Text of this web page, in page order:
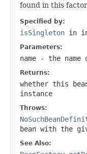
found in this
Specified by:
isSingleton in
Parameters:
name - the name
Returns:
whether this
instance
Throws:
bean with the
See Also: